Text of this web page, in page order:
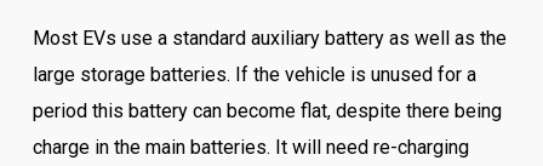
Most EVs use a standard auxiliary battery as well as the
large storage batteries. If the vehicle is unused for a
period this battery can become flat, despite there being
charge in the main batteries. It will need re-charging